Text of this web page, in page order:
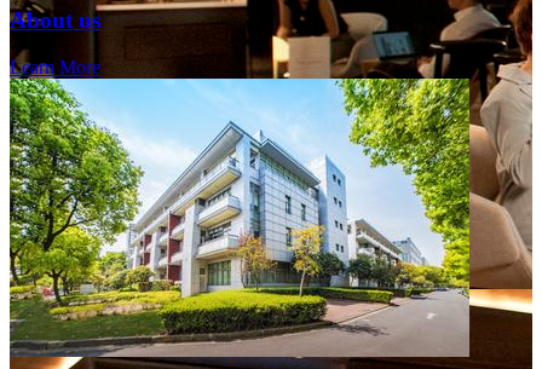
About us
Learn More